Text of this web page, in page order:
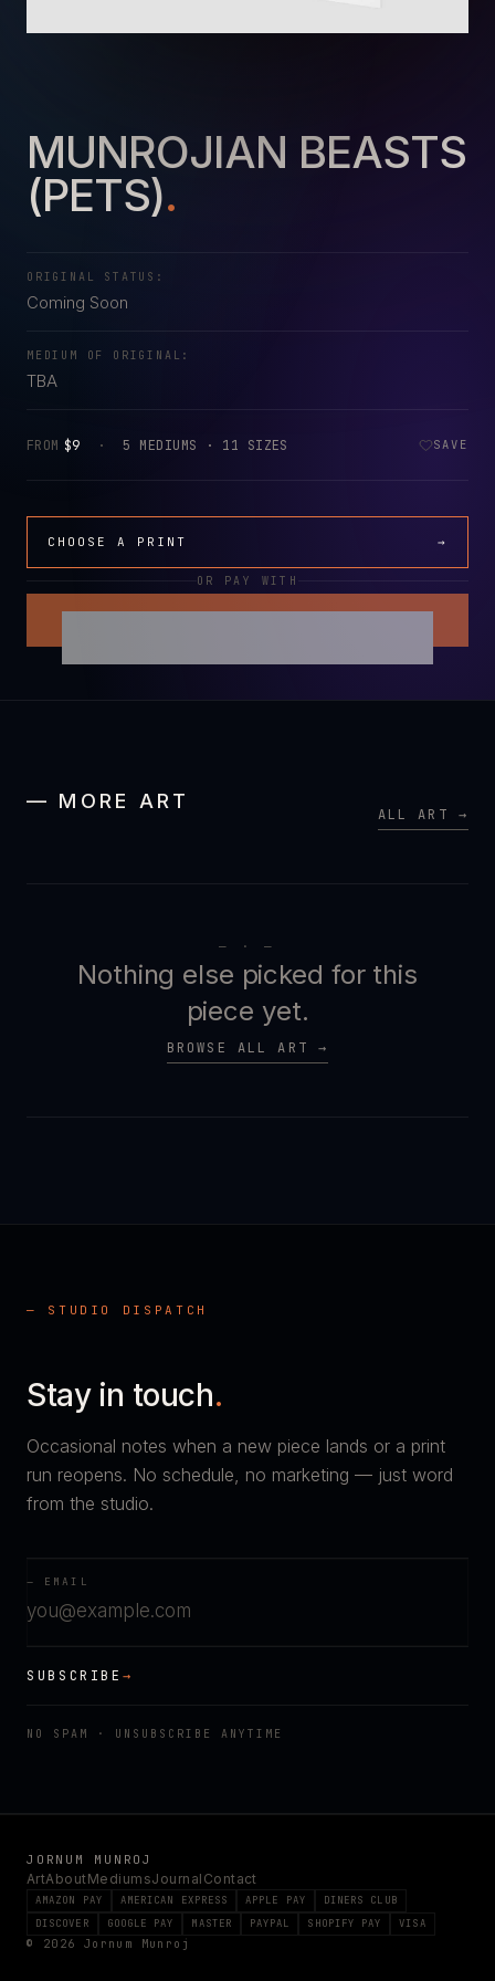
MUNROJIAN BEASTS
(PETS).
ORIGINAL STATUS:
Coming Soon
MEDIUM OF ORIGINAL:
TBA
FROM $9 · 5 MEDIUMS · 11 SIZES SAVE
CHOOSE A PRINT →
OR PAY WITH
— MORE ART
ALL ART →
— · —
Nothing else picked for this
piece yet.
BROWSE ALL ART →
— STUDIO DISPATCH
Stay in touch.
Occasional notes when a new piece lands or a print
run reopens. No schedule, no marketing — just word
from the studio.
— EMAIL
SUBSCRIBE →
NO SPAM · UNSUBSCRIBE ANYTIME
JORNUM MUNROJ
ArtAboutMediumsJournal Contact
AMAZON PAY AMERICAN EXPRESS APPLE PAY
DINERS CLUB
DISCOVER
GOOGLE PAY MASTER PAYPAL SHOPIFY PAY VISA
© 2026 Jornum Munroj